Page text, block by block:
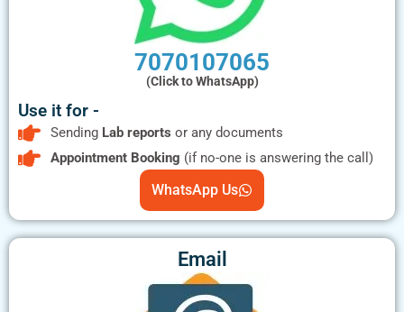
7070107065
(Click to WhatsApp)
Use it for -
Sending Lab reports or any documents
Appointment Booking (if no-one is answering the call)
WhatsApp Us
Email